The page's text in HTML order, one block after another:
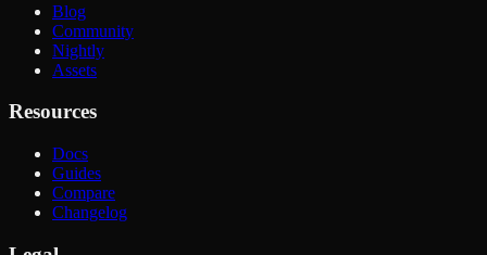
Blog
Community
Nightly
Assets
Resources
Docs
Guides
Compare
Changelog